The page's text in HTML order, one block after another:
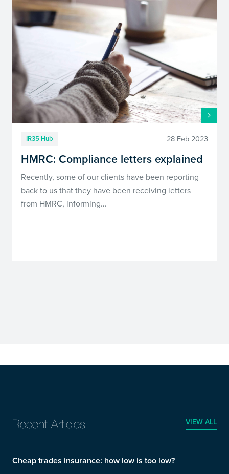
IR35 Hub 28 Feb 2023
HMRC: Compliance letters explained
Recently, some of our clients have been reporting
back to us that they have been receiving letters
from HMRC, informing…
Recent Articles VIEW ALL
Cheap trades insurance: how low is too low?